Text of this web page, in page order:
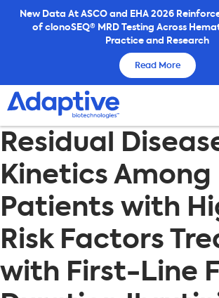
SkipNew Data At ASCO and EHA 2026
of clonoSEQ® MRD Testing Across
Practice and Research
Read More
Residual
Kinetics Among
Patients with
Risk Factors
with First-Line